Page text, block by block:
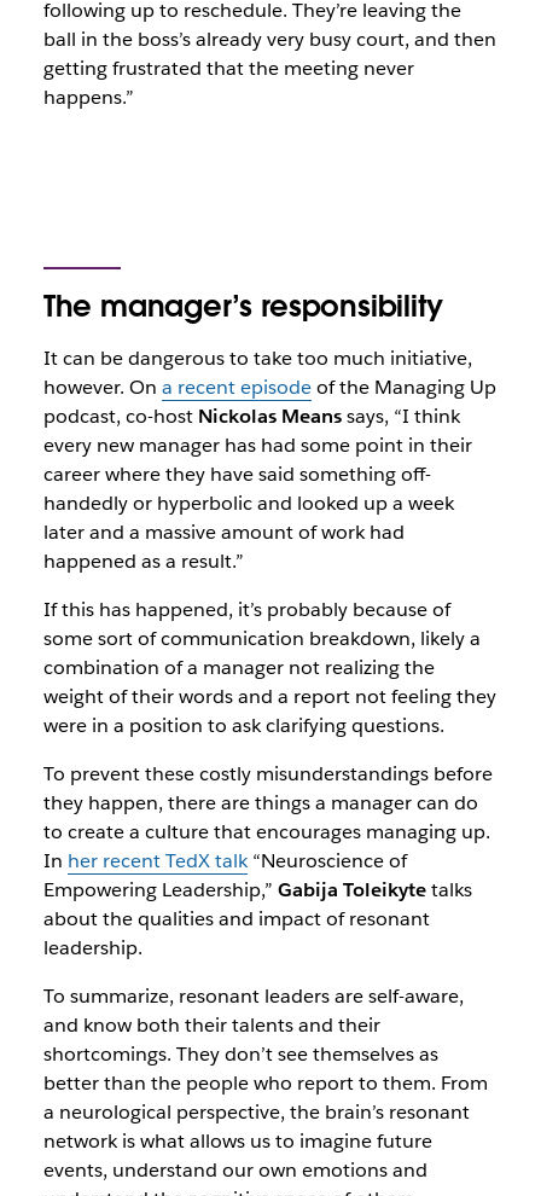
following up to reschedule. They’re leaving the
ball in the boss’s already very busy court, and then
getting frustrated that the meeting never
happens.”
The manager’s responsibility
It can be dangerous to take too much initiative,
however. On a recent episodeof the Managing Up
podcast, co-host Nickolas Meanssays, “I think
every new manager has had some point in their
career where they have said something off-
handedly or hyperbolic and looked up a week
later and a massive amount of work had
happened as a result.”
If this has happened, it’s probably because of
some sort of communication breakdown, likely a
combination of a manager not realizing the
weight of their words and a report not feeling they
were in a position to ask clarifying questions.
To prevent these costly misunderstandings before
they happen, there are things a manager can do
to create a culture that encourages managing up.
In her recent TedX talk “Neuroscience of
Empowering Leadership,” Gabija Toleikytetalks
about the qualities and impact of resonant
leadership.
To summarize, resonant leaders are self-aware,
and know both their talents and their
shortcomings. They don’t see themselves as
better than the people who report to them. From
a neurological perspective, the brain’s resonant
network is what allows us to imagine future
events, understand our own emotions and